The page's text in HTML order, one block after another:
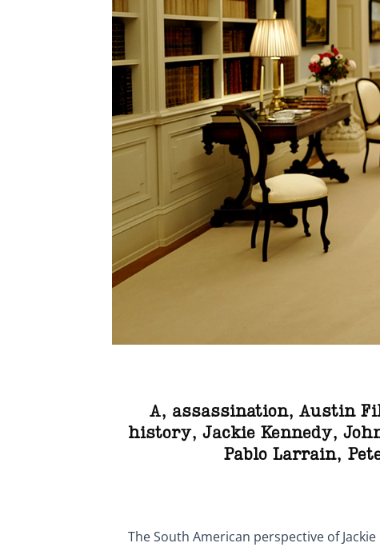
A, assassination, Austin
history, Jackie Kennedy,
Pablo Larrain,
The South American perspective of